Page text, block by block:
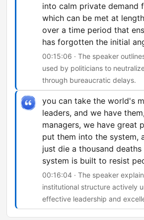
into calm private demand
which can be met at
over a time period that
has forgotten the initial
00:15:06 · The speaker
used by politicians to
through bureaucratic delays.
you can take the world's
leaders, and we have
managers, we have great
put them into the system,
just die a thousand
system is built to resist
00:16:04 · The speaker
institutional structure actively
effective leadership and